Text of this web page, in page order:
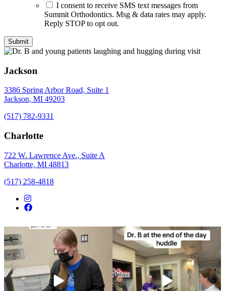
I consent to receive SMS text messages from
Summit Orthodontics. Msg & data rates may apply.
Reply STOP to opt out.
Jackson
3386 Spring Arbor Road, Suite 1
Jackson, MI 49203
(517) 782-9331
Charlotte
722 W. Lawrence Ave., Suite A
Charlotte, MI 48813
(517) 258-4818